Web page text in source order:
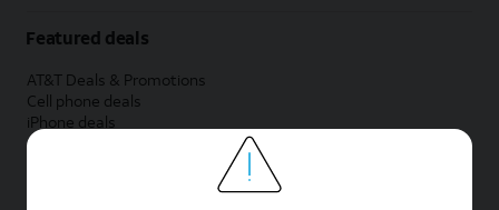
Featured deals
AT&T Deals & Promotions
Cell phone deals
iPhone deals
Samsung deals
Phone and internet bundle deals